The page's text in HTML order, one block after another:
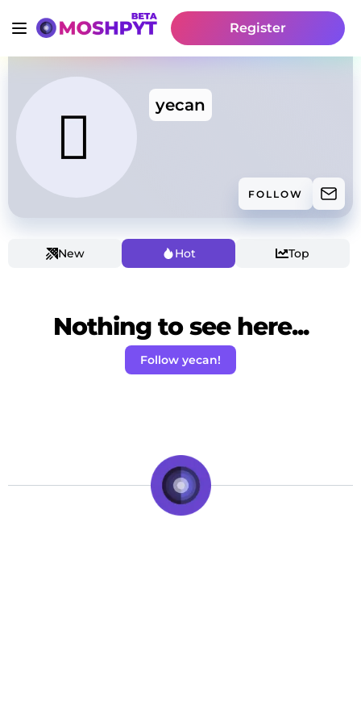
Register
yecan
FOLLOW
New Hot Top
Nothing to see here...
Follow yecan!